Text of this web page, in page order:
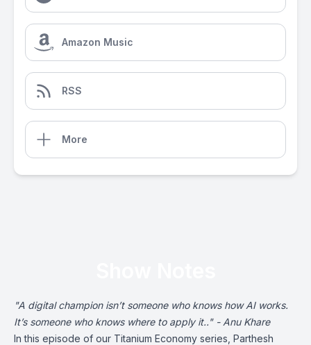
Amazon Music
RSS
More
"A digital champion isn’t someone who knows how AI works.
It’s someone who knows where to apply it.." - Anu Khare
In this episode of our Titanium Economy series, Parthesh